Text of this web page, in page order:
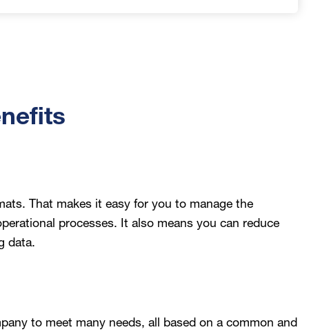
That makes it easy for you to manage the
processes. It also means you can reduce
data.
to meet many needs, all based on a common and